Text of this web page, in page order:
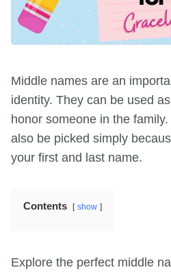
Middle names are an
identity. They can be used
honor someone in the
also be picked simply
your first and last name.
Contents show
Explore the perfect middle